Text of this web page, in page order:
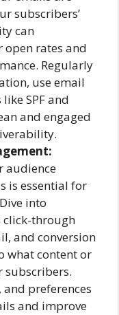
subscribers’
can
rates and
Regularly
use email
SPF and
and engaged
audience
is essential for
into
click-through
and conversion
what content or
subscribers.
preferences
and improve